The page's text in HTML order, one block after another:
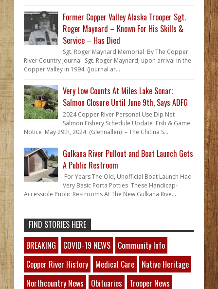
Former Copper Valley Alaska Trooper Sgt.
Roger Maynard – Known For His Skills &
Service – Has Died
Sgt. Roger Maynard Memorial By The Copper
River Country Journal Sgt. Roger Maynard, upon arrival in the
Copper Valley in 1994. (Journal ar...
Very Low Counts At Miles Lake Sonar;
Salmon Closure Until June 9th, Says ADFG
2024 Copper River Personal Use Dip Net
Salmon Fishery Schedule Update Fish & Game
Notice May 29th, 2024 (Glennallen) – The Chitina S...
Gulkana River Pullout and Boat Launch Gets
A Public Restroom
For Years The Old, Unofficial Boat Launch Had
Very Basic Porta Potties These Handicap-
Accessible Public Restrooms At The New Gulkana Rive...
FIND STORIES HERE
BREAKING
COVID-19 NEWS
Community Info
Copper River History
Medical Care
Native Heritage
Northcountry News
Obituaries Trooper News